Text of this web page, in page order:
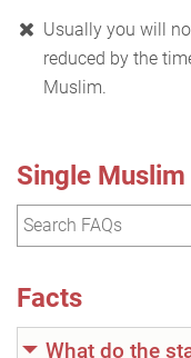
Usually you will
reduced by the
Muslim.
Single Muslim
Facts
What do the